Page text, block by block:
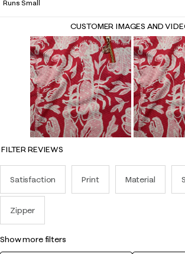
Runs Small
CUSTOMER IMAGES AND
FILTER REVIEWS
Satisfaction Print Material
Zipper
show more filters